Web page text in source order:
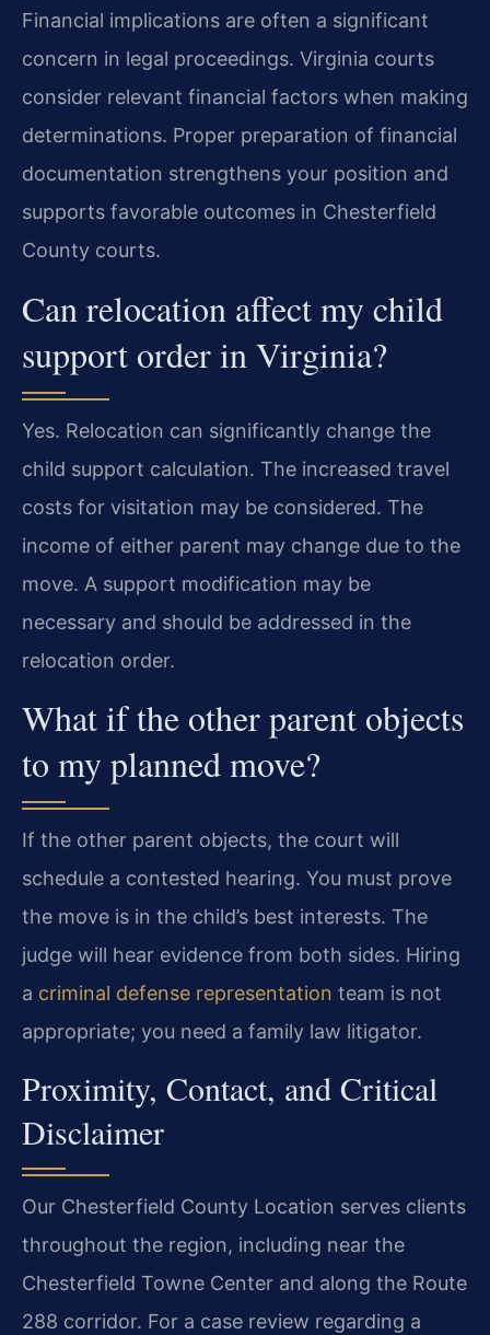
Financial implications are often a significant
concern in legal proceedings. Virginia courts
consider relevant financial factors when making
determinations. Proper preparation of financial
documentation strengthens your position and
supports favorable outcomes in Chesterfield
County courts.
Can relocation affect my child
support order in Virginia?
Yes. Relocation can significantly change the
child support calculation. The increased travel
costs for visitation may be considered. The
income of either parent may change due to the
move. A support modification may be
necessary and should be addressed in the
relocation order.
What if the other parent objects
to my planned move?
If the other parent objects, the court will
schedule a contested hearing. You must prove
the move is in the child’s best interests. The
judge will hear evidence from both sides. Hiring
a criminal defense representation team is not
appropriate; you need a family law litigator.
Proximity, Contact, and Critical
Disclaimer
Our Chesterfield County Location serves clients
throughout the region, including near the
Chesterfield Towne Center and along the Route
288 corridor. For a case review regarding a